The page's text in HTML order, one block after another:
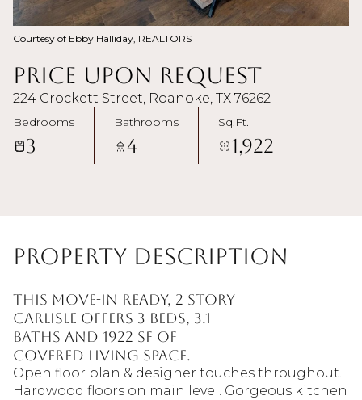
Courtesy of Ebby Halliday, REALTORS
Price Upon Request
224 Crockett Street, Roanoke, TX 76262
Bedrooms
3
Bathrooms
4
Sq.Ft.
1,922
Property Description
This move-in ready, 2 story
Carlisle offers 3 beds, 3.1
baths and 1922 sf of
covered living space.
Open floor plan & designer touches throughout.
Hardwood floors on main level. Gorgeous kitchen